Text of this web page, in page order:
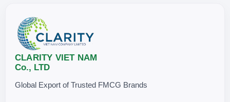
CLARITY VIET NAM
Co., LTD
Global Export of Trusted FMCG Brands